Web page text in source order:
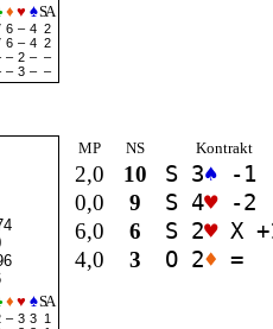
♦ ♥ ♠SA
6 – 4 2
6 – 4 2
– 2 – –
– 3 – –
♦ ♥ ♠SA
– 3 3
1
MP NS Kontrakt
2,0 10 S 3♠ -1
0,0
9 S 4♥-2
6,0
6 S 2♥X
4,0
3 O 2♦ =